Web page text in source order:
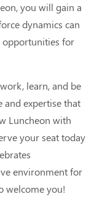
you will gain a
dynamics can
opportunities for
learn, and be
and expertise that
Luncheon with
your seat today
environment for
welcome you!